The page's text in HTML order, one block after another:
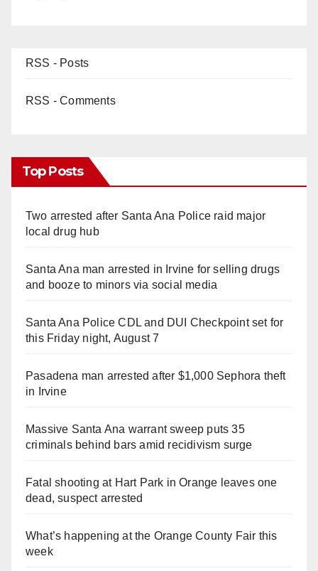
RSS - Posts
RSS - Comments
Top Posts
Two arrested after Santa Ana Police raid major
local drug hub
Santa Ana man arrested in Irvine for selling drugs
and booze to minors via social media
Santa Ana Police CDL and DUI Checkpoint set for
this Friday night, August 7
Pasadena man arrested after $1,000 Sephora theft
in Irvine
Massive Santa Ana warrant sweep puts 35
criminals behind bars amid recidivism surge
Fatal shooting at Hart Park in Orange leaves one
dead, suspect arrested
What’s happening at the Orange County Fair this
week